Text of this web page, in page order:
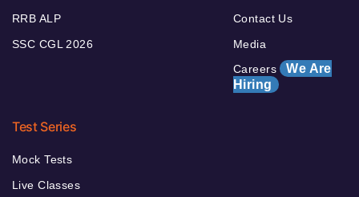
RRB ALP
SSC CGL 2026
Contact Us
Media
Careers We Are
Hiring
Test Series
Mock Tests
Live Classes